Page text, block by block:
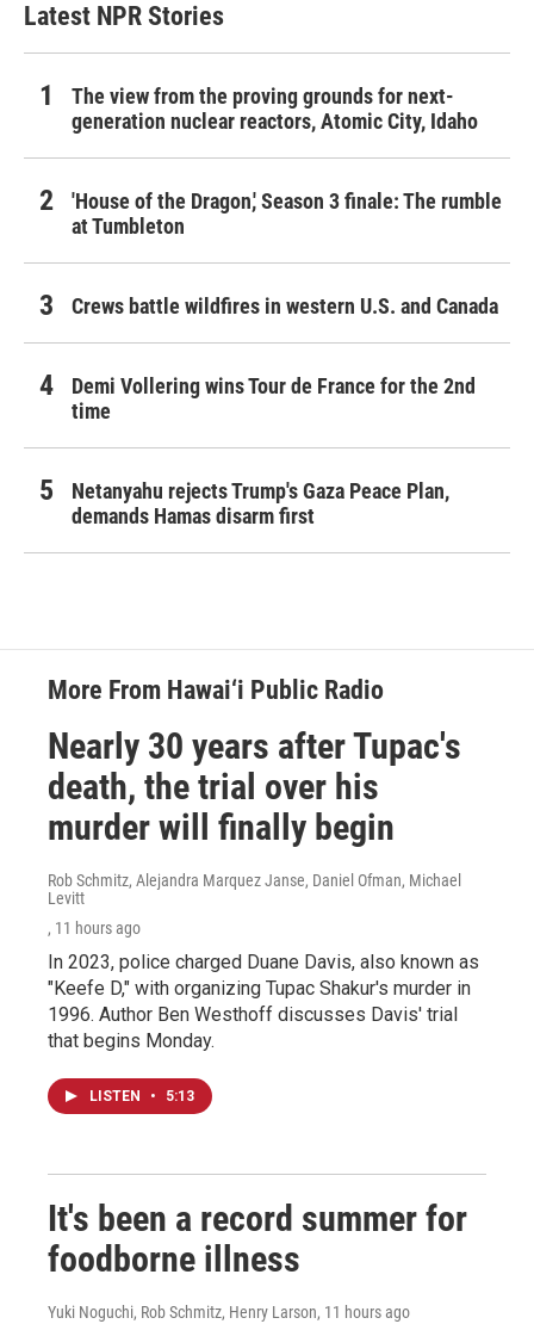
Latest NPR Stories
The view from the proving grounds for next-
generation nuclear reactors, Atomic City, Idaho
'House of the Dragon,' Season 3 finale: The rumble
at Tumbleton
Crews battle wildfires in western U.S. and Canada
Demi Vollering wins Tour de France for the 2nd
time
Netanyahu rejects Trump's Gaza Peace Plan,
demands Hamas disarm first
More From Hawai‘i Public Radio
Nearly 30 years after Tupac's
death, the trial over his
murder will finally begin
Rob Schmitz, Alejandra Marquez Janse, Daniel Ofman, Michael
Levitt
, 11 hours ago
In 2023, police charged Duane Davis, also known as
"Keefe D," with organizing Tupac Shakur's murder in
1996. Author Ben Westhoff discusses Davis' trial
that begins Monday.
LISTEN • 5:13
It's been a record summer for
foodborne illness
Yuki Noguchi, Rob Schmitz, Henry Larson, 11 hours ago